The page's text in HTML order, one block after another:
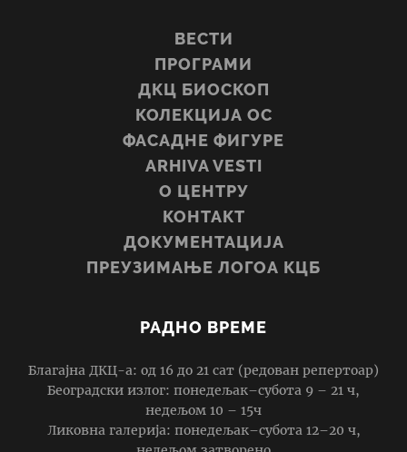
ВЕСТИ
ПРОГРАМИ
ДКЦ БИОСКОП
КОЛЕКЦИЈА ОС
ФАСАДНЕ ФИГУРЕ
ARHIVA VESTI
О ЦЕНТРУ
КОНТАКТ
ДОКУМЕНТАЦИЈА
ПРЕУЗИМАЊЕ ЛОГОА КЦБ
РАДНО ВРЕМЕ
Благајна ДКЦ-а: од 16 до 21 сат (редован репертоар)
Београдски излог: понедељак–субота 9 – 21 ч,
недељом 10 – 15ч
Ликовна галерија: понедељак–субота 12–20 ч,